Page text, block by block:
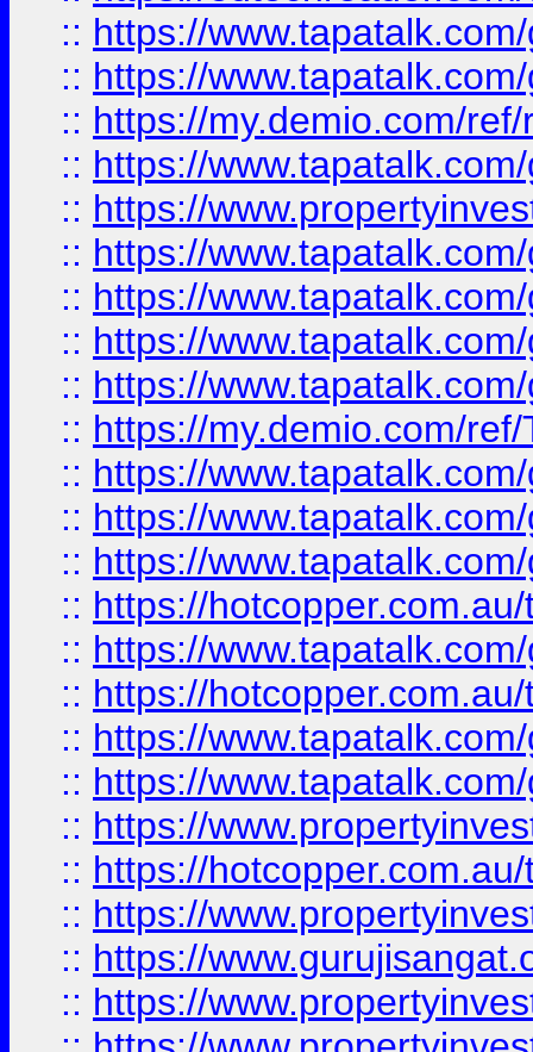
:: https://
:: https://
:: https://my.demio.com/
:: https://
:: https://
:: https://
:: https://
:: https://
:: https://
:: https://my.demio.com/
:: https://
:: https://
:: https://
:: https://
:: https://
:: https://
:: https://
:: https://
:: https://
:: https://
:: https://
:: https://
:: https://